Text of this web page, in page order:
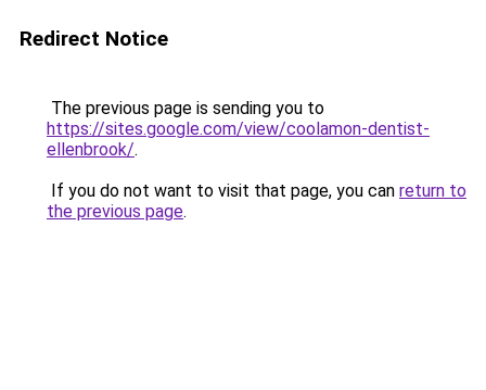
Redirect Notice
The previous page is sending you to
https://sites.google.com/view/coolamon-dentist-
ellenbrook/.
If you do not want to visit that page, you can return to
the previous page.